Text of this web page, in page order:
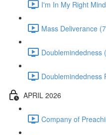
I'm In My Right
Mass Deliverance
Doublemindedness
Doublemindedness
APRIL 2026
Company of